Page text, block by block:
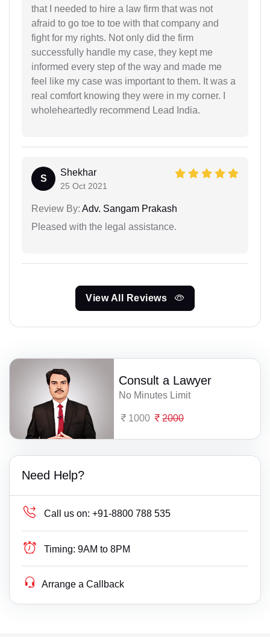
that I needed to hire a law firm that was not
afraid to go toe to toe with that company and
fight for my rights. Not only did the firm
successfully handle my case, they kept me
informed every step of the way and made me
feel like my case was important to them. It was a
real comfort knowing they were in my corner. I
wholeheartedly recommend Lead India.
S
Shekhar
25 Oct 2021
Review By: Adv. Sangam Prakash
Pleased with the legal assistance.
View All Reviews
Consult a Lawyer
No Minutes Limit
1000 2000
Need Help?
Call us on: +91-8800 788 535
Timing: 9AM to 8PM
Arrange a Callback